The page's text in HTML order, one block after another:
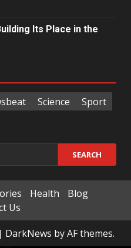
Its Place in the
Science
Sport
Health
Blog
Us
| DarkNews by AF themes.